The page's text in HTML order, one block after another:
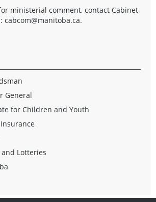
ministerial comment, contact Cabinet
cabcom@manitoba.ca.
General
for Children and Youth
Lotteries